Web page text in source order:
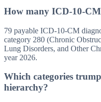
How many ICD-10-
79 payable ICD-10-CM
category 280 (Chronic
Lung Disorders, and Other
year 2026.
Which categories
hierarchy?